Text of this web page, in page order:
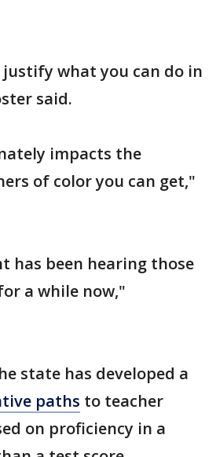
what you can do in
said.
impacts the
of color you can get,"
has been hearing those
a while now,"
state has developed a
paths to teacher
on proficiency in a